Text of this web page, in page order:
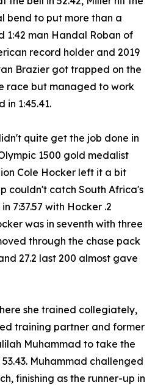
bend to put more than a
1:42 man Handal Roban of
record holder and 2019
Brazier got trapped on the
race but managed to work
in 1:45.41.
quite get the job done in
1500 gold medalist
Cole Hocker left it a bit
couldn't catch South Africa's
7:37.57 with Hocker .2
was in seventh with three
through the chase pack
27.2 last 200 almost gave
she trained collegiately,
training partner and former
Muhammad to take the
Muhammad challenged
finishing as the runner-up in